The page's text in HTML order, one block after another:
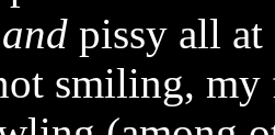
and pissy all at
smiling, my